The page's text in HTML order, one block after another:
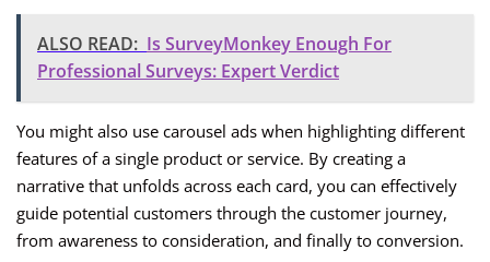
ALSO READ: Is SurveyMonkey Enough For
Professional Surveys: Expert Verdict
You might also use carousel ads when highlighting different
features of a single product or service. By creating a
narrative that unfolds across each card, you can effectively
guide potential customers through the customer journey,
from awareness to consideration, and finally to conversion.